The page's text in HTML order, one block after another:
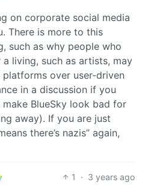
on corporate social media
There is more to this
such as why people who
living, such as artists, may
over user-driven
in a discussion if you
BlueSky look bad for
away). If you are just
there’s nazis” again,
1 · 3 years ago